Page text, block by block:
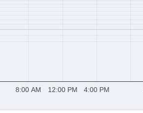
8:00 AM 12:00 PM 4:00 PM